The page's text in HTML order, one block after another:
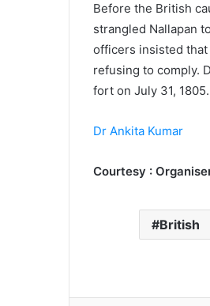
Before the British
strangled Nallapan
officers insisted that
refusing to comply.
fort on July 31,
Dr Ankita Kumar
Courtesy :
British